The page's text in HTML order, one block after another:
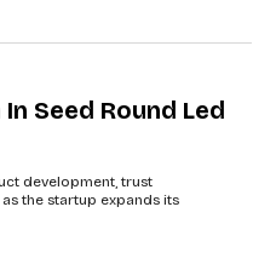
Seed Round Led
development, trust
the startup expands its